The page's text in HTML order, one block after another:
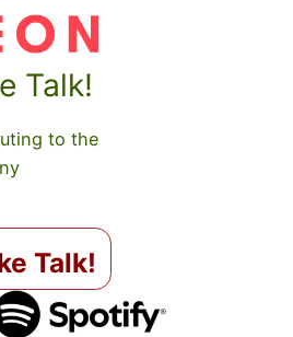
Talk!
to the
Talk!